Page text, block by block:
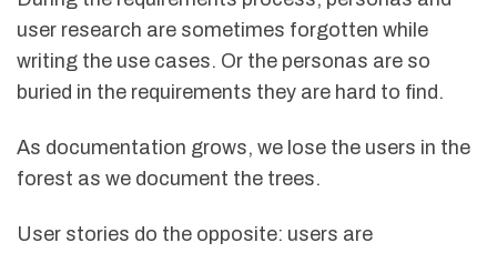
user research are sometimes forgotten while
writing the use cases. Or the personas are so
buried in the requirements they are hard to find.
As documentation grows, we lose the users in the
forest as we document the trees.
User stories do the opposite: users are